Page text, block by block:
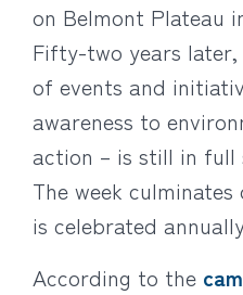
on Belmont Plateau
Fifty-two years later,
of events and
awareness to
action – is still in full
The week
is celebrated
According to the